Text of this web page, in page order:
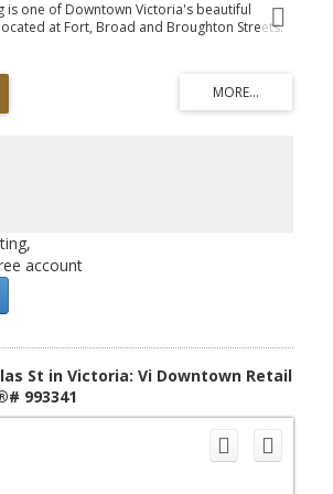
is one of Downtown Victoria's beautiful
at Fort, Broad and Broughton Streets.
and would be great for a small business or
it is built out with one office and open plan
into one of the inner courtyards. This unit is
to Unit 220 so a total of 3216.0 SF can be
landlord will work with qualified groups on
windows with lots of natural light, a
secure bike storage and a common
has several office units so check with
is currently available.
account
St in Victoria: Vi Downtown Retail
993341